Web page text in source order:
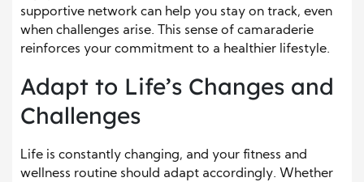
supportive network can help you stay on track, even
when challenges arise. This sense of camaraderie
reinforces your commitment to a healthier lifestyle.
Adapt to Life’s Changes and
Challenges
Life is constantly changing, and your fitness and
wellness routine should adapt accordingly. Whether